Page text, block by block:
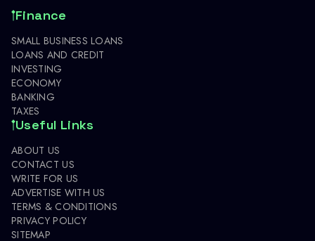
Finance
SMALL BUSINESS LOANS
LOANS AND CREDIT
INVESTING
ECONOMY
BANKING
TAXES
Useful Links
ABOUT US
CONTACT US
WRITE FOR US
ADVERTISE WITH US
TERMS & CONDITIONS
PRIVACY POLICY
SITEMAP